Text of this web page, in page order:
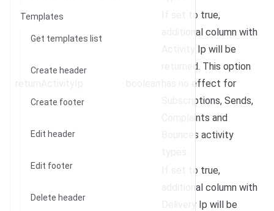
Templates
Get templates list
Create header
Create footer
Edit header
Edit footer
Delete header
If set to true,
additional column with
Activity Ip will be
returned. This option
has no effect for
Subscriptions, Sends,
Complaints and
Bounces activity
If set to true,
additional column with
Delivery Ip will be